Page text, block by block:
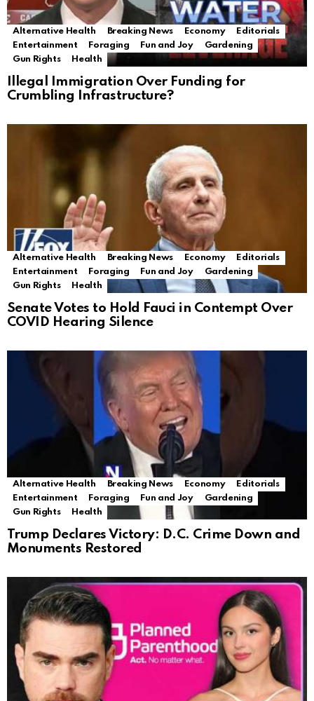
Alternative Health Breaking News Economy
Editorials
Entertainment
Foraging Fun and Joy
Gardening
Gun Rights
Health
Illegal Immigration Over Funding for
Crumbling Infrastructure?
Alternative Health Breaking News Economy
Editorials
Entertainment
Foraging Fun and Joy
Gardening
Gun Rights
Health
Senate Votes to Hold Fauci in Contempt Over
COVID Hearing Silence
Alternative Health Breaking News Economy
Editorials
Entertainment
Foraging Fun and Joy
Gardening
Gun Rights
Health
Trump Declares Victory: D.C. Crime Down and
Monuments Restored